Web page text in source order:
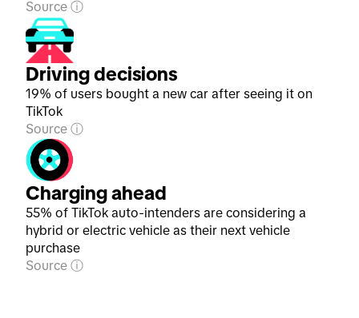
Source
Driving decisions
19% of users bought a new car after seeing it on
TikTok
Source
Charging ahead
55% of TikTok auto-intenders are considering a
hybrid or electric vehicle as their next vehicle
purchase
Source